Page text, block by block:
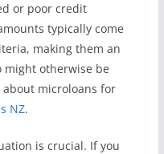
or poor credit
typically come
making them an
might otherwise be
microloans for
NZ.
is crucial. If you